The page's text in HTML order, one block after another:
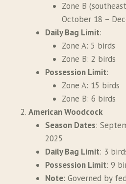
Zone B
October 18 –
Daily Bag Limit:
Zone A: 5 birds
Zone B: 2 birds
Possession Limit:
Zone A: 15 birds
Zone B: 6 birds
American Woodcock
Season Dates:
2025
Daily Bag Limit: 3
Possession Limit: 9
Note: Governed by